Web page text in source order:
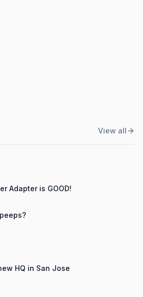
View all
Adapter is GOOD!
HQ in San Jose